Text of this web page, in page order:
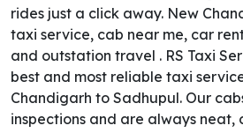
rides just a click away. New
taxi service, cab near me, car
and outstation travel . RS Taxi
best and most reliable taxi
Chandigarh to Sadhupul. Our
inspections and are always neat,